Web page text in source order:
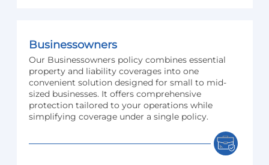
Businessowners
Our Businessowners policy combines essential
property and liability coverages into one
convenient solution designed for small to mid-
sized businesses. It offers comprehensive
protection tailored to your operations while
simplifying coverage under a single policy.